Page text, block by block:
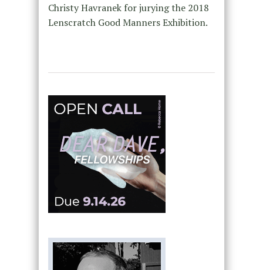
Christy Havranek for jurying the 2018
Lenscratch Good Manners Exhibition.